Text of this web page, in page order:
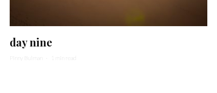
day nine
Pinny Bulman · 1 min read